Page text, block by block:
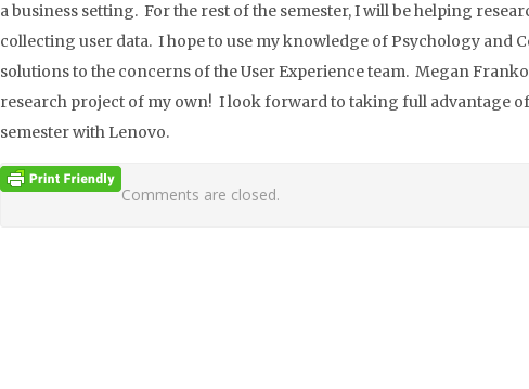
a business setting. For the rest of the semester, I will be helping
collecting user data. I hope to use my knowledge of Psychology and
solutions to the concerns of the User Experience team. Megan
research project of my own! I look forward to taking full advantage
semester with Lenovo.
Comments are closed.